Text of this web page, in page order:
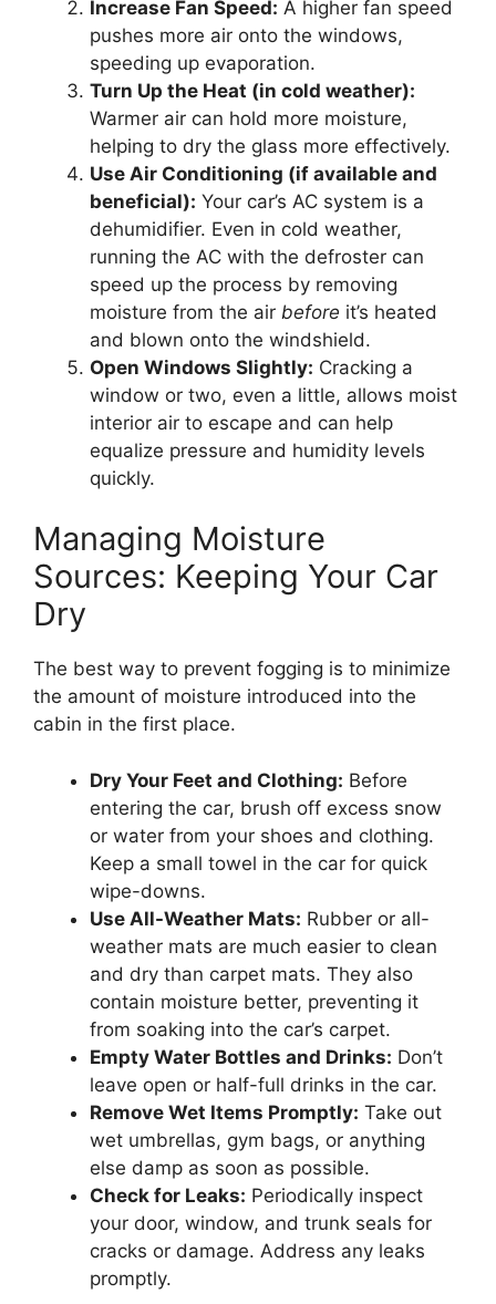
Increase Fan Speed: A higher fan speed
pushes more air onto the windows,
speeding up evaporation.
Turn Up the Heat (in cold weather):
Warmer air can hold more moisture,
helping to dry the glass more effectively.
Use Air Conditioning (if available and
beneficial): Your car’s AC system is a
dehumidifier. Even in cold weather,
running the AC with the defroster can
speed up the process by removing
moisture from the air before it’s heated
and blown onto the windshield.
Open Windows Slightly: Cracking a
window or two, even a little, allows moist
interior air to escape and can help
equalize pressure and humidity levels
quickly.
Managing Moisture
Sources: Keeping Your Car
Dry
The best way to prevent fogging is to minimize
the amount of moisture introduced into the
cabin in the first place.
Dry Your Feet and Clothing: Before
entering the car, brush off excess snow
or water from your shoes and clothing.
Keep a small towel in the car for quick
wipe-downs.
Use All-Weather Mats: Rubber or all-
weather mats are much easier to clean
and dry than carpet mats. They also
contain moisture better, preventing it
from soaking into the car’s carpet.
Empty Water Bottles and Drinks: Don’t
leave open or half-full drinks in the car.
Remove Wet Items Promptly: Take out
wet umbrellas, gym bags, or anything
else damp as soon as possible.
Check for Leaks: Periodically inspect
your door, window, and trunk seals for
cracks or damage. Address any leaks
promptly.